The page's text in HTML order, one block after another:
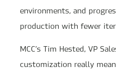
environments, and
production with fewer
MCC’s Tim Hested, VP
customization really